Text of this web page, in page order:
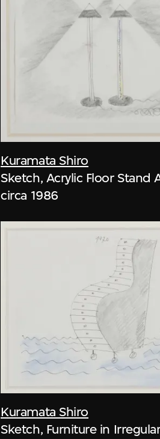
Kuramata Shiro
Sketch, Acrylic Floor Stand
circa 1986
Kuramata Shiro
Sketch, Furniture in